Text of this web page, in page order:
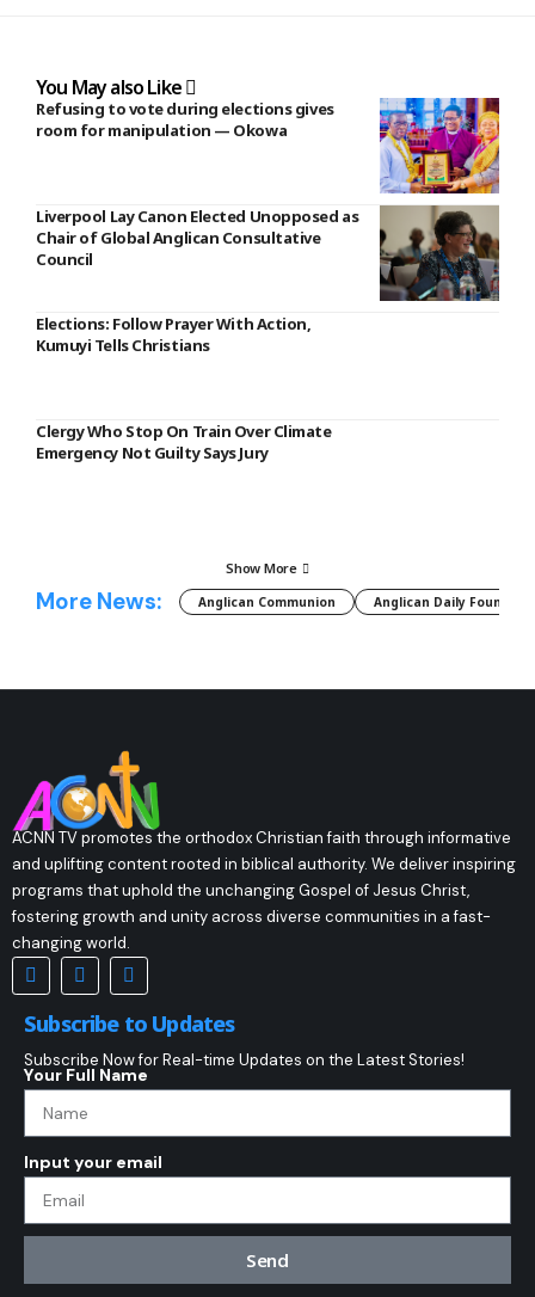
You May also Like
Refusing to vote during elections gives
room for manipulation — Okowa
Liverpool Lay Canon Elected Unopposed as
Chair of Global Anglican Consultative
Council
Elections: Follow Prayer With Action,
Kumuyi Tells Christians
Clergy Who Stop On Train Over Climate
Emergency Not Guilty Says Jury
Show More
More News: Anglican Communion Anglican Daily Fountain
ACNN TV promotes the orthodox Christian faith through informative
and uplifting content rooted in biblical authority. We deliver inspiring
programs that uphold the unchanging Gospel of Jesus Christ,
fostering growth and unity across diverse communities in a fast-
changing world.
Subscribe to Updates
Subscribe Now for Real-time Updates on the Latest Stories!
Your Full Name
Input your email
Send